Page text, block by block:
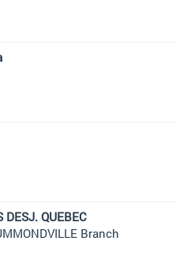
DESJ. QUEBEC
Branch